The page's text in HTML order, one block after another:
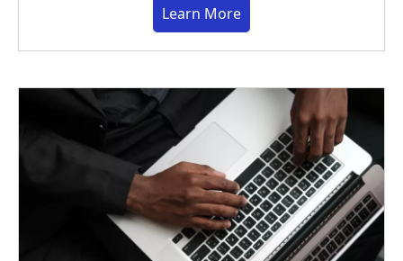
Learn More